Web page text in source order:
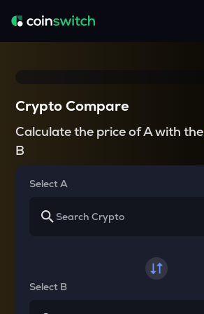
Crypto Compare
Calculate the price of A with the
B
Select A
Select B